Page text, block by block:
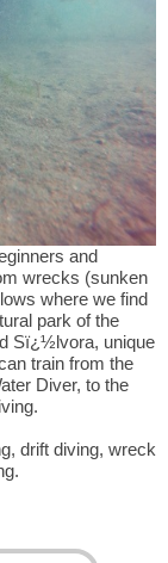
and
wrecks (sunken
where we find
park of the
Sï¿½lvora, unique
train from the
Diver, to the
drift diving, wreck